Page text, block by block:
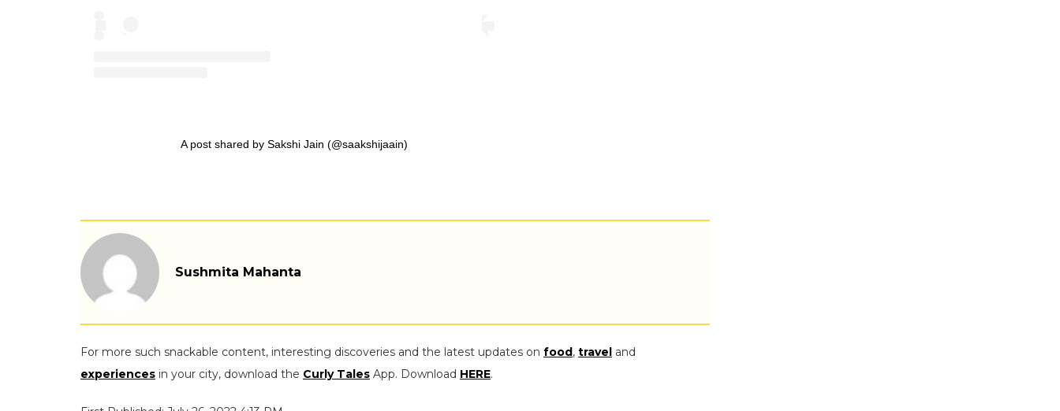
A post shared by Sakshi Jain (@saakshijaain)
Sushmita Mahanta
For more such snackable content, interesting discoveries and the latest updates on food , travel and
experiences in your city, download the Curly Tales App. Download HERE.